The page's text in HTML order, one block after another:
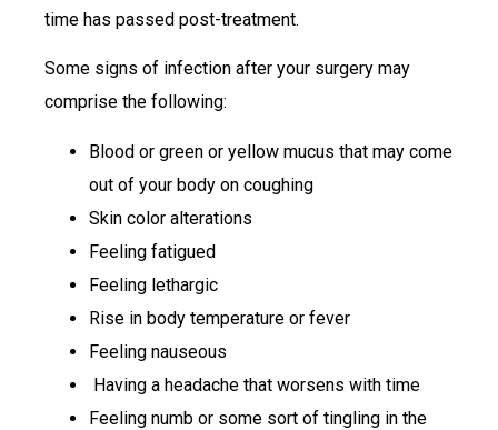
time has passed post-treatment.
Some signs of infection after your surgery may
comprise the following:
Blood or green or yellow mucus that may come
out of your body on coughing
Skin color alterations
Feeling fatigued
Feeling lethargic
Rise in body temperature or fever
Feeling nauseous
Having a headache that worsens with time
Feeling numb or some sort of tingling in the